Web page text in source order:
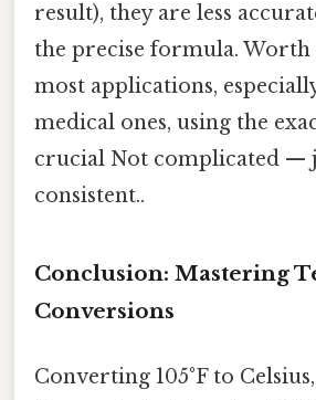
result), they are less
the precise formula. Worth
most applications,
medical ones, using the
crucial Not complicated —
consistent..
Conclusion: Mastering
Conversions
Converting 105°F to Celsius,